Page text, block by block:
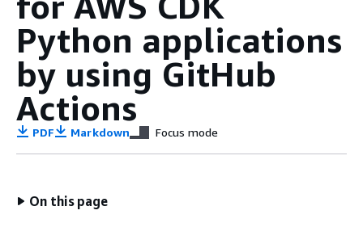
Python applications
by using GitHub
Actions
PDF Markdown Focus mode
On this page